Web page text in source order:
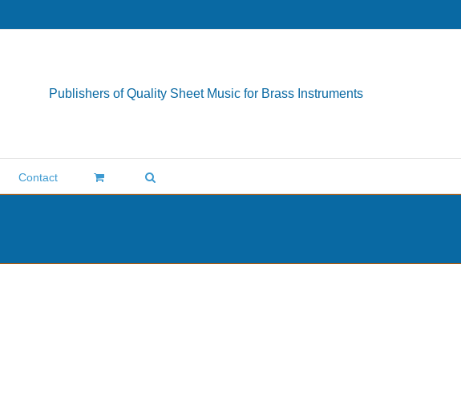
Publishers of Quality Sheet Music for Brass Instruments
Contact